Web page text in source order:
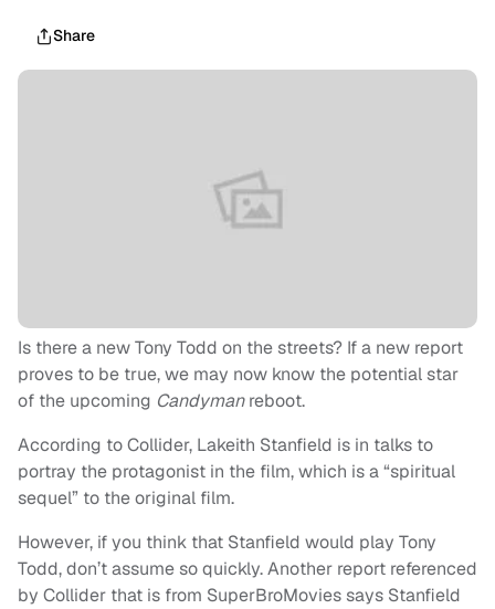
Share
Is there a new Tony Todd on the streets? If a new report
proves to be true, we may now know the potential star
of the upcoming Candymanreboot.
According to Collider, Lakeith Stanfield is in talks to
portray the protagonist in the film, which is a “spiritual
sequel” to the original film.
However, if you think that Stanfield would play Tony
Todd, don’t assume so quickly. Another report referenced
by Collider that is from SuperBroMovies says Stanfield